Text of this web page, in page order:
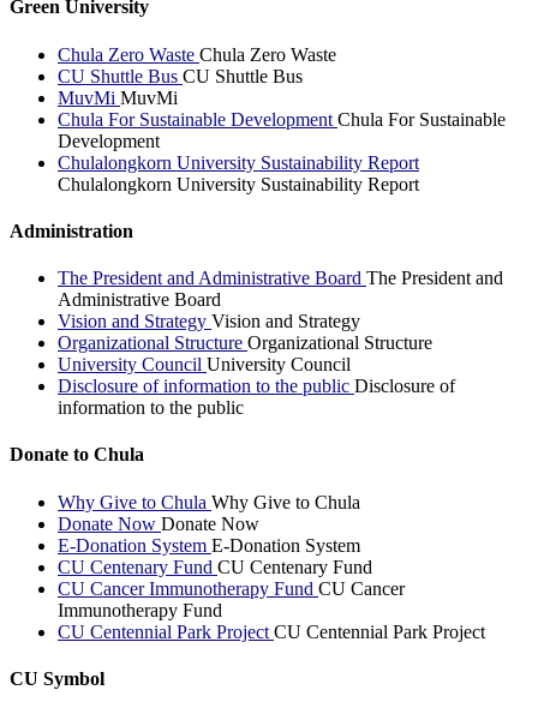
Green University
Chula Zero Waste Chula Zero Waste
CU Shuttle Bus CU Shuttle Bus
MuvMi MuvMi
Chula For Sustainable Development Chula For Sustainable
Development
Chulalongkorn University Sustainability Report
Chulalongkorn University Sustainability Report
Administration
The President and Administrative Board The President and
Administrative Board
Vision and Strategy Vision and Strategy
Organizational Structure Organizational Structure
University Council University Council
Disclosure of information to the public Disclosure of
information to the public
Donate to Chula
Why Give to Chula Why Give to Chula
Donate Now Donate Now
E-Donation System E-Donation System
CU Centenary Fund CU Centenary Fund
CU Cancer Immunotherapy Fund CU Cancer
Immunotherapy Fund
CU Centennial Park Project CU Centennial Park Project
CU Symbol